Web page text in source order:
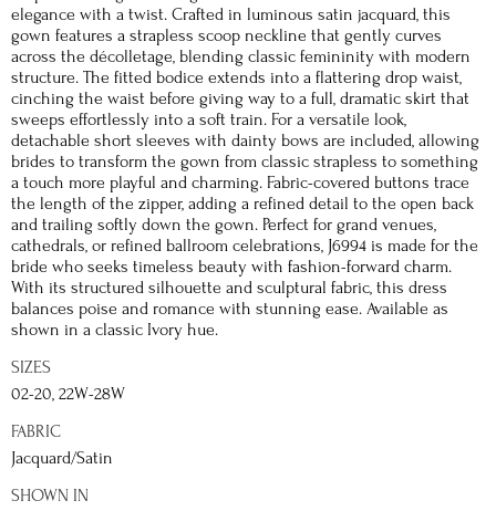
elegance with a twist. Crafted in luminous satin jacquard, this
gown features a strapless scoop neckline that gently curves
across the décolletage, blending classic femininity with modern
structure. The fitted bodice extends into a flattering drop waist,
cinching the waist before giving way to a full, dramatic skirt that
sweeps effortlessly into a soft train. For a versatile look,
detachable short sleeves with dainty bows are included, allowing
brides to transform the gown from classic strapless to something
a touch more playful and charming. Fabric-covered buttons trace
the length of the zipper, adding a refined detail to the open back
and trailing softly down the gown. Perfect for grand venues,
cathedrals, or refined ballroom celebrations, J6994 is made for the
bride who seeks timeless beauty with fashion-forward charm.
With its structured silhouette and sculptural fabric, this dress
balances poise and romance with stunning ease. Available as
shown in a classic Ivory hue.
SIZES
02-20, 22W-28W
FABRIC
Jacquard/Satin
SHOWN IN